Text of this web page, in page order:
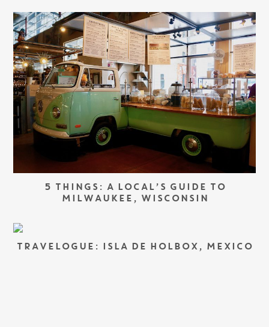
5 THINGS: A LOCAL’S GUIDE TO
MILWAUKEE, WISCONSIN
TRAVELOGUE: ISLA DE HOLBOX, MEXICO